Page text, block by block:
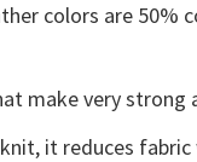
colors are 50%
make very
it reduces